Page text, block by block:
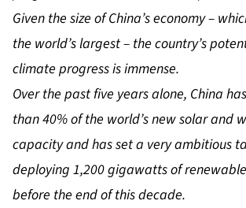
Given the size of China’s economy –
the world’s largest – the country’s
climate progress is immense.
Over the past five years alone, China
than 40% of the world’s new solar and
capacity and has set a very ambitious
deploying 1,200 gigawatts of
before the end of this decade.